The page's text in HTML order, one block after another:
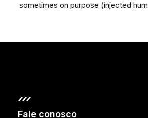
sometimes on purpose (injected
Fale conosco